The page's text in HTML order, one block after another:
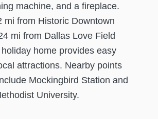
machine, and a fireplace.
mi from Historic Downtown
mi from Dallas Love Field
home provides easy
attractions. Nearby points
Mockingbird Station and
University.